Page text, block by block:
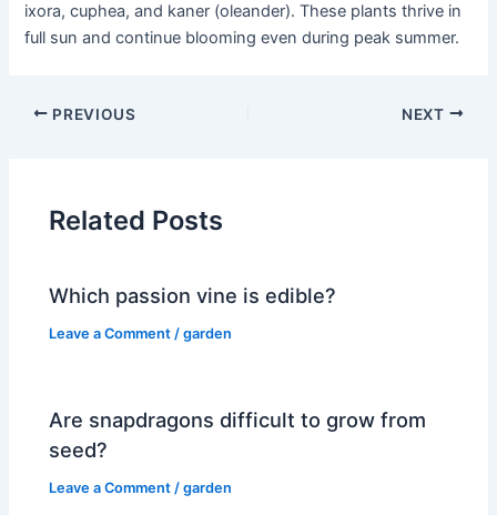
ixora, cuphea, and kaner (oleander). These plants thrive in
full sun and continue blooming even during peak summer.
PREVIOUS NEXT
Related Posts
Which passion vine is edible?
Leave a Comment /garden
Are snapdragons difficult to grow from
seed?
Leave a Comment /garden